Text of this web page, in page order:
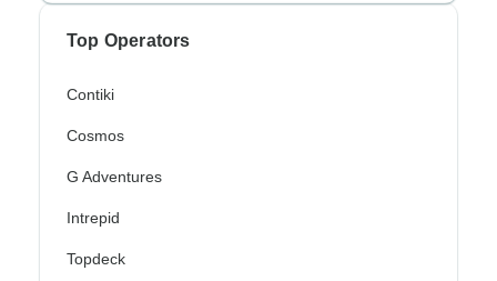
Top Operators
Contiki
Cosmos
G Adventures
Intrepid
Topdeck